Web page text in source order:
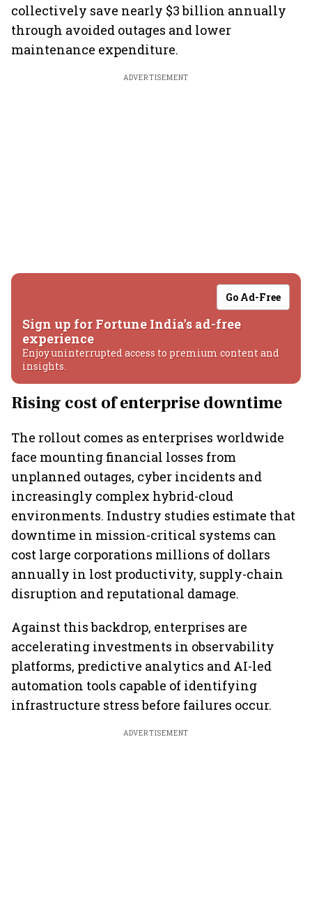
collectively save nearly $3 billion annually
through avoided outages and lower
maintenance expenditure.
ADVERTISEMENT
Go Ad-Free
Sign up for Fortune India's ad-free
experience
Enjoy uninterrupted access to premium content and
insights.
Rising cost of enterprise downtime
The rollout comes as enterprises worldwide
face mounting financial losses from
unplanned outages, cyber incidents and
increasingly complex hybrid-cloud
environments. Industry studies estimate that
downtime in mission-critical systems can
cost large corporations millions of dollars
annually in lost productivity, supply-chain
disruption and reputational damage.
Against this backdrop, enterprises are
accelerating investments in observability
platforms, predictive analytics and AI-led
automation tools capable of identifying
infrastructure stress before failures occur.
ADVERTISEMENT